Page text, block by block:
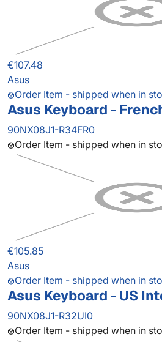
€107.48
Asus
Order Item - shipped when in
Asus Keyboard -
90NX08J1-R34FR0
Order Item - shipped when in
€105.85
Asus
Order Item - shipped when in
Asus Keyboard - US
90NX08J1-R32UI0
Order Item - shipped when in